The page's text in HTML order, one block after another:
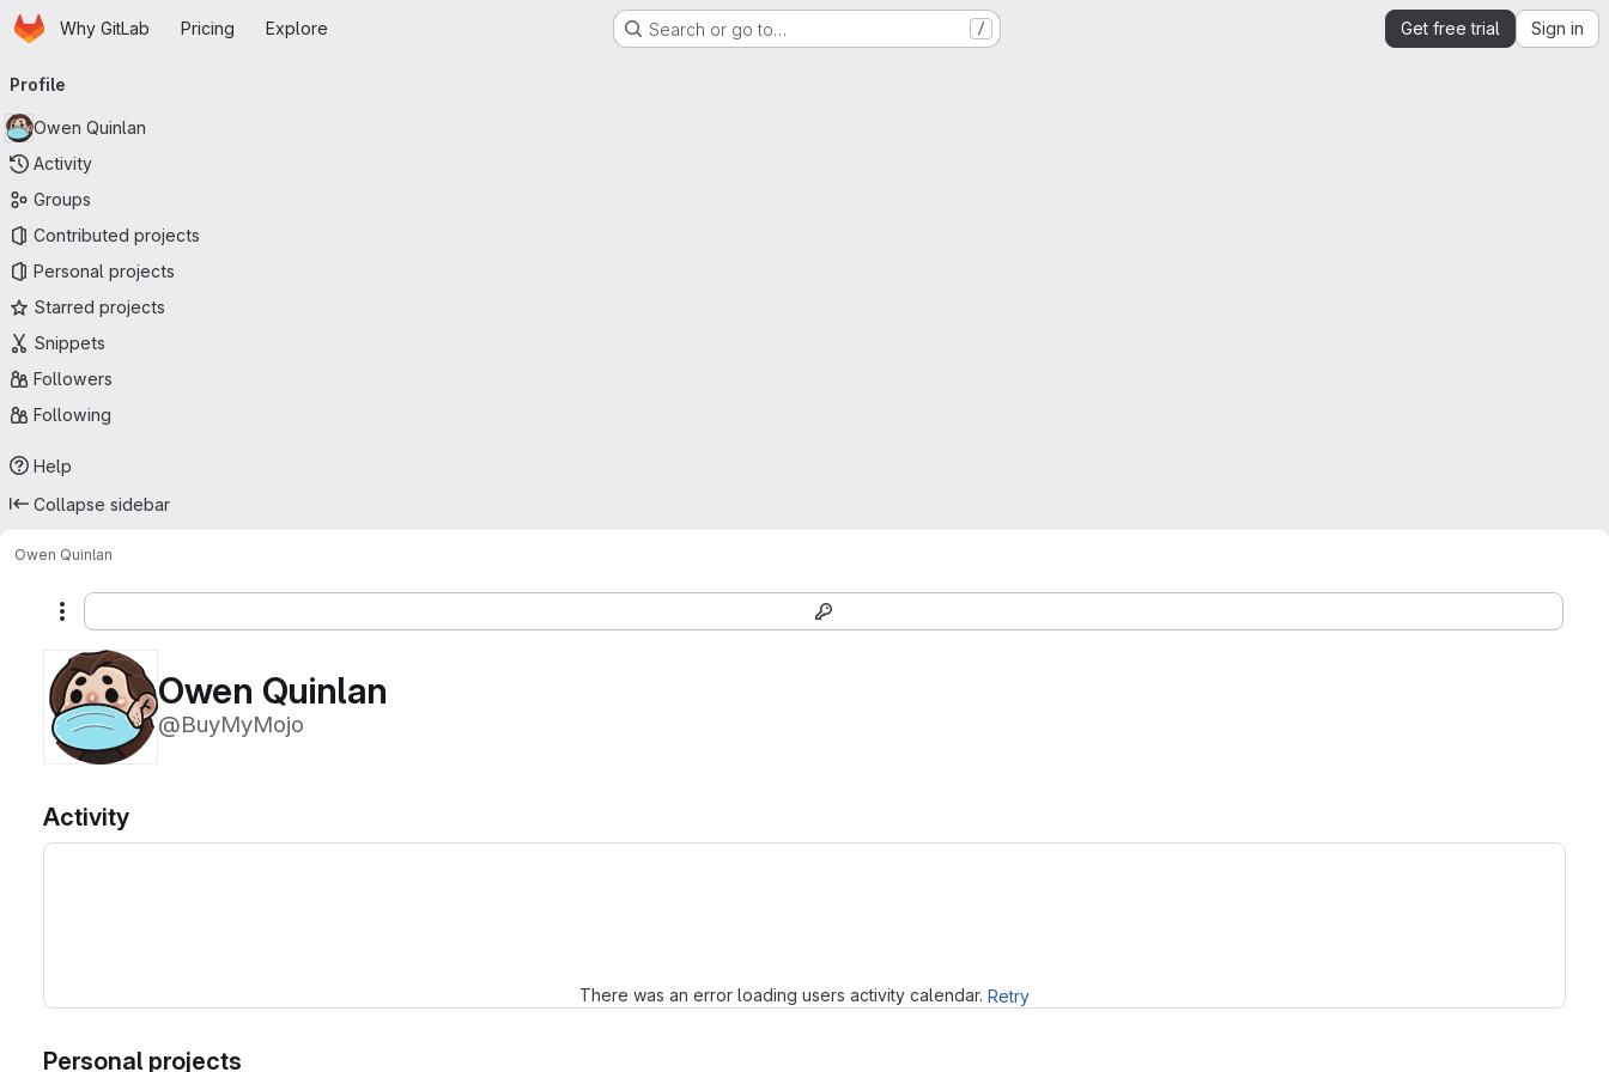
Skip to main content
HomepageWhy GitLab Pricing Explore Search or go to… / Get free trial Sign in
navigation
Profile
Owen Quinlan
Activity
Groups
Contributed projects
Personal projects
Starred projects
Snippets
Followers
Following
Help
Collapse sidebar
Owen Quinlan
More actions
Owen Quinlan
@BuyMyMojo
Activity
There was an error loading users activity calendar. Retry
Personal projects